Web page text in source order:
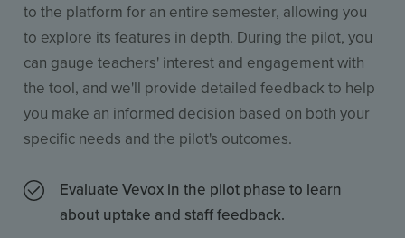
to the platform for an entire semester, allowing you
to explore its features in depth. During the pilot, you
can gauge teachers' interest and engagement with
the tool, and we'll provide detailed feedback to help
you make an informed decision based on both your
specific needs and the pilot's outcomes.
Evaluate Vevox in the pilot phase to learn
about uptake and staff feedback.